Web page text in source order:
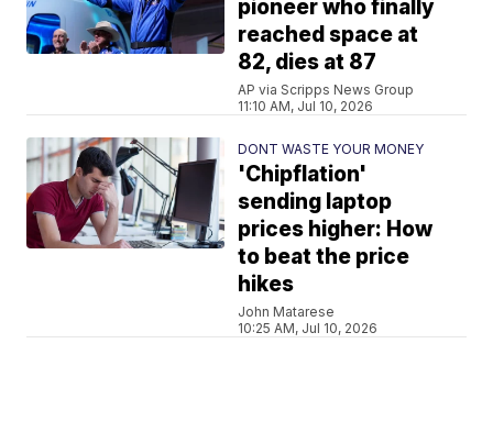
pioneer who finally
reached space at
82, dies at 87
AP via Scripps News Group
11:10 AM, Jul 10, 2026
DONT WASTE YOUR MONEY
'Chipflation'
sending laptop
prices higher: How
to beat the price
hikes
John Matarese
10:25 AM, Jul 10, 2026